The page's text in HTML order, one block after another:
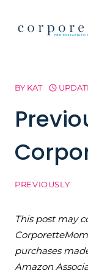
BY KAT
PREVIOUSLY
This post may
purchases
Amazon